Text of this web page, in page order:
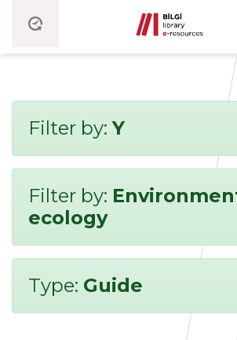
Filter by:Y
Filter by:
ecology
Type: Guide